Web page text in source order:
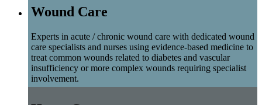
Wound Care
Experts in acute / chronic wound care with dedicated wound
care specialists and nurses using evidence-based medicine to
treat common wounds related to diabetes and vascular
insufficiency or more complex wounds requiring specialist
involvement.